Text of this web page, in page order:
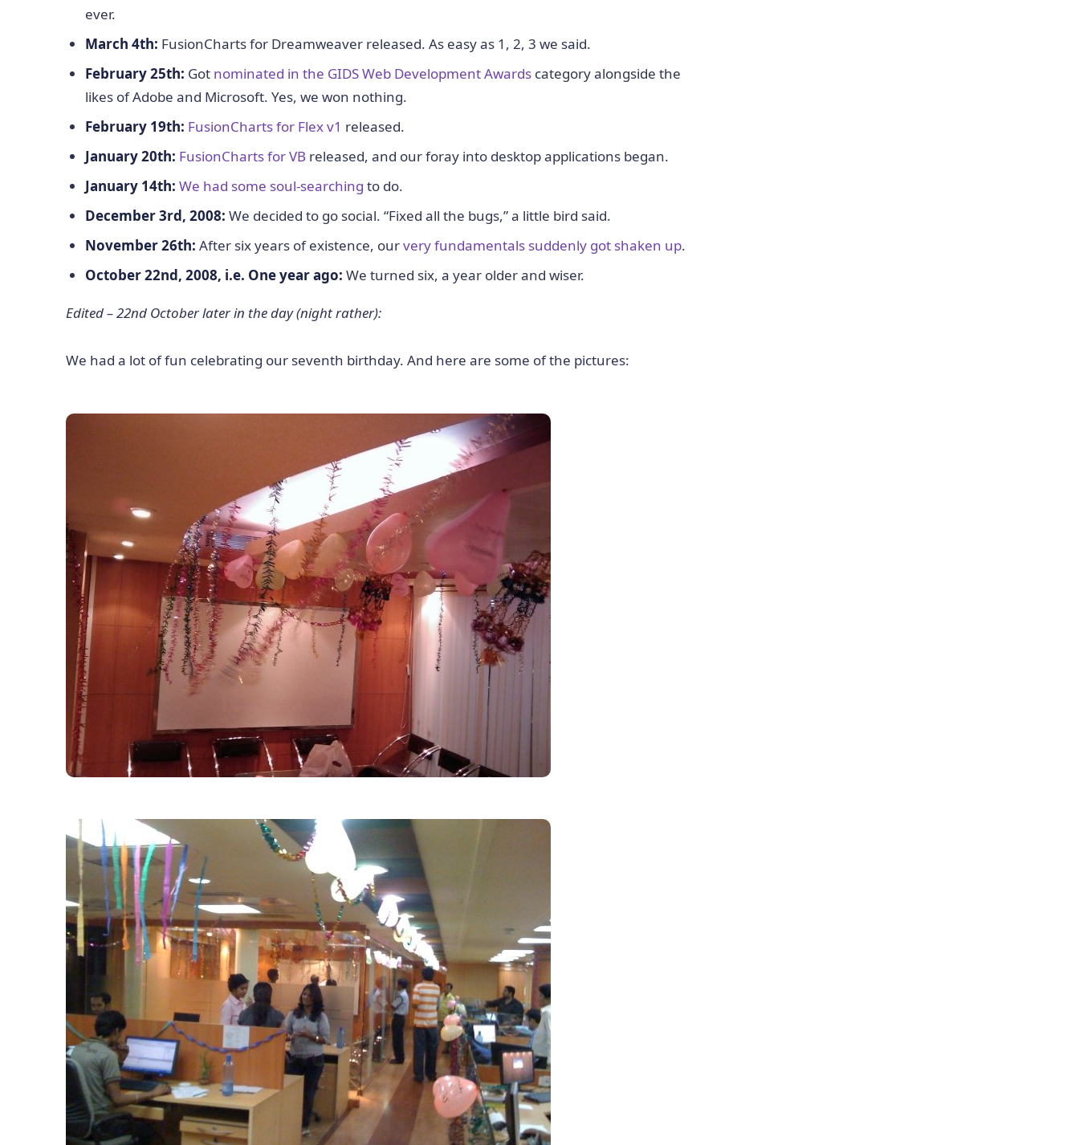
ever.
March 4th: FusionCharts for Dreamweaver released. As easy as 1, 2, 3 we said.
February 25th: Got nominated in the GIDS Web Development Awards category alongside the
likes of Adobe and Microsoft. Yes, we won nothing.
February 19th: FusionCharts for Flex v1 released.
January 20th: FusionCharts for VB released, and our foray into desktop applications began.
January 14th: We had some soul-searching to do.
December 3rd, 2008: We decided to go social. “Fixed all the bugs,” a little bird said.
November 26th: After six years of existence, ourvery fundamentals suddenly got shaken up.
October 22nd, 2008, i.e. One year ago: We turned six, a year older and wiser.
Edited – 22nd October later in the day (night rather):
We had a lot of fun celebrating our seventh birthday. And here are some of the pictures: